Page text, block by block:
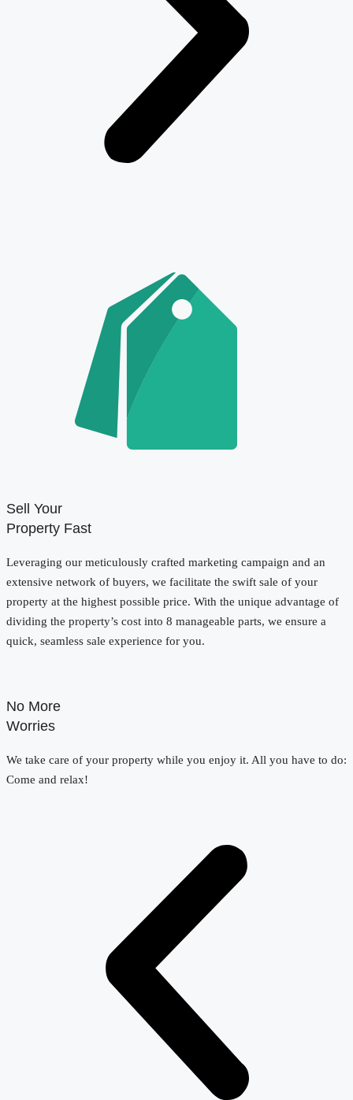
Sell Your
Property Fast
Leveraging our meticulously crafted marketing campaign and an
extensive network of buyers, we facilitate the swift sale of your
property at the highest possible price. With the unique advantage of
dividing the property’s cost into 8 manageable parts, we ensure a
quick, seamless sale experience for you.
No More
Worries
We take care of your property while you enjoy it. All you have to do:
Come and relax!